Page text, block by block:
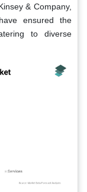
& Company,
ensured the
to diverse